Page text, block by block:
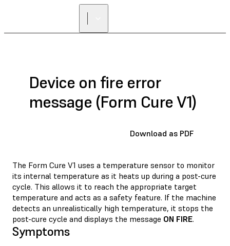
Device on fire error
message (Form Cure V1)
Download as PDF
The Form Cure V1 uses a temperature sensor to monitor
its internal temperature as it heats up during a post-cure
cycle. This allows it to reach the appropriate target
temperature and acts as a safety feature. If the machine
detects an unrealistically high temperature, it stops the
post-cure cycle and displays the message ON FIRE.
Symptoms